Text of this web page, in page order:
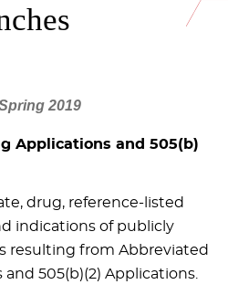
2019
Applications and 505(b)
drug, reference-listed
indications of publicly
resulting from Abbreviated
505(b)(2) Applications.